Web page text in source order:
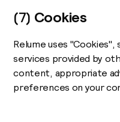
(7) Cookies
Relume uses
services provided by
content, appropriate
preferences on your